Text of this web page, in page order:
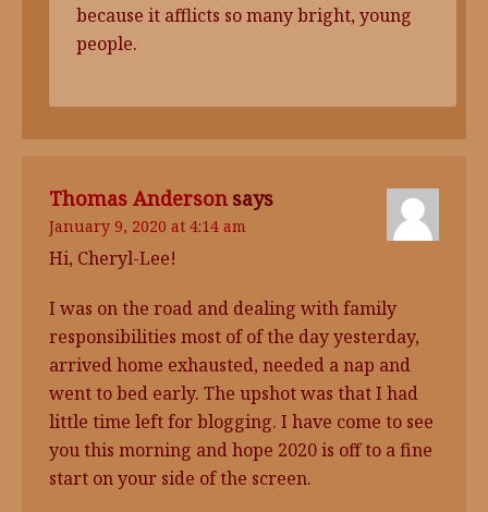
because it afflicts so many bright, young
people.
Thomas Anderson says
January 9, 2020 at 4:14 am
Hi, Cheryl-Lee!
I was on the road and dealing with family
responsibilities most of of the day yesterday,
arrived home exhausted, needed a nap and
went to bed early. The upshot was that I had
little time left for blogging. I have come to see
you this morning and hope 2020 is off to a fine
start on your side of the screen.